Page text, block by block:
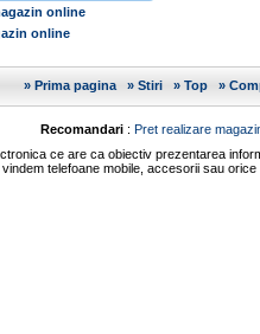
online
online
» Prima pagina» Stiri» Top»
Recomandari : Pret realizare
ce are ca obiectiv prezentarea
telefoane mobile, accesorii sau